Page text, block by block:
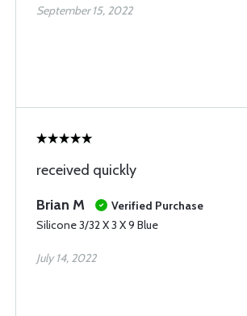
September 15, 2022
received quickly
Brian M
Verified Purchase
Silicone 3/32 X 3 X 9 Blue
July 14, 2022